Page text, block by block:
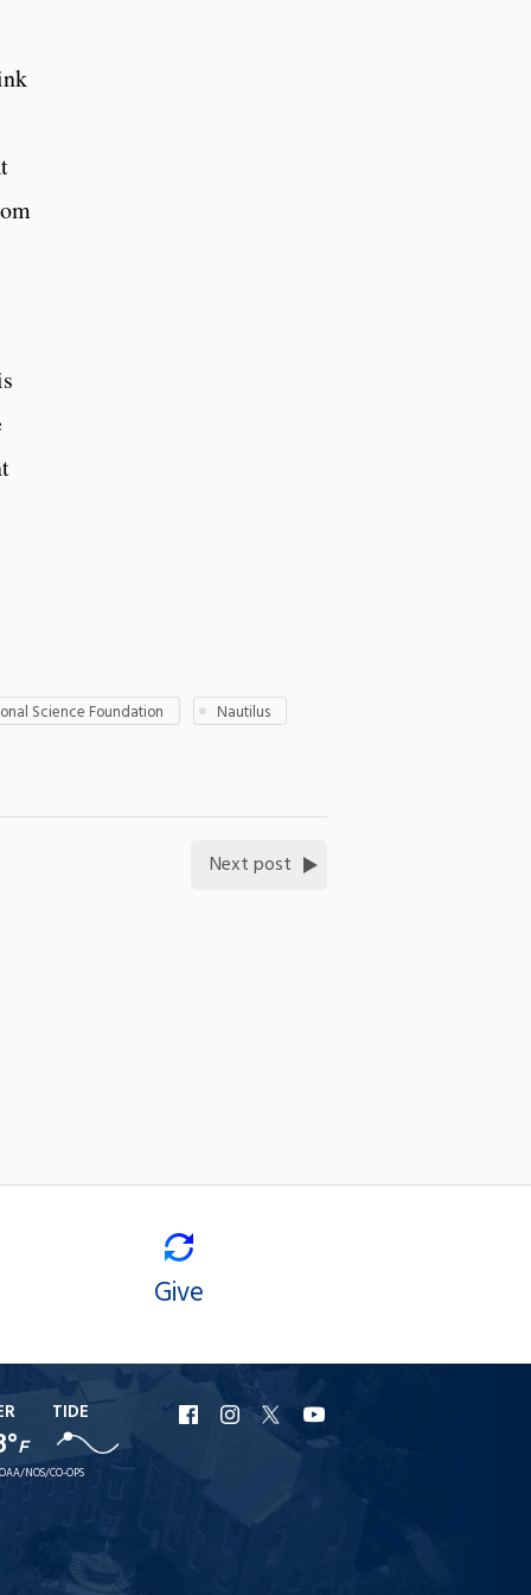
Science Foundation
Nautilus
Next post
Give
F
TIDE
NOS/CO-OPS
URI
Facebook
URI
Instagram
URI
X